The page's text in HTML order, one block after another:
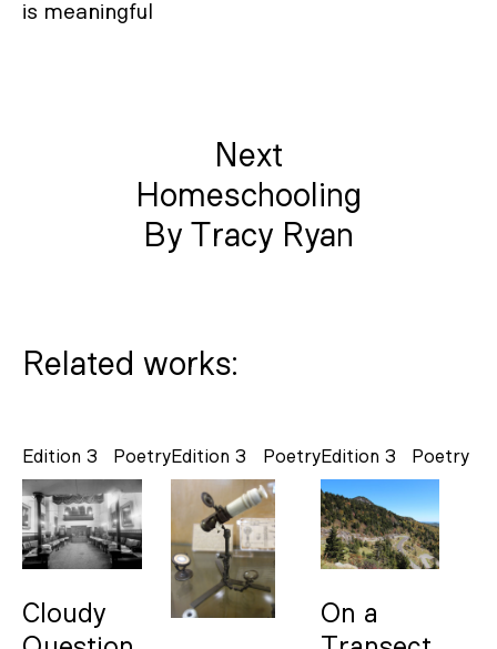
is meaningful
Next
Homeschooling
By Tracy Ryan
Related works:
Poetry
Edition 3
Cloudy
Poetry
Edition 3 Poetry
Edition 3
On a